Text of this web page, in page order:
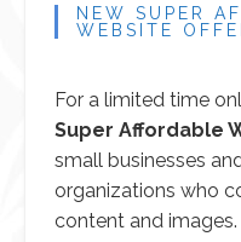
NEW SUPER
WEBSITE
For a limited time
Super Affordable
small businesses
organizations who
content and images.